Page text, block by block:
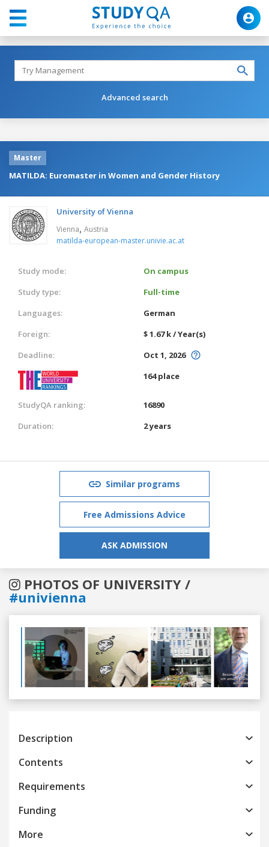
Advanced search
Master
MATILDA: Euromaster in Women and Gender History
University of Vienna
Vienna, Austria
matilda-european-master.univie.ac.at
Study mode:
On campus
Study type:
Full-time
Languages:
German
Foreign:
$ 1.67 k / Year(s)
Deadline:
Oct 1, 2026
164 place
StudyQA ranking:
16890
Duration:
2 years
Similar programs
Free Admissions Advice
ASK ADMISSION
PHOTOS OF UNIVERSITY /
#univienna
Previous
Description
Contents
Requirements
Funding
More